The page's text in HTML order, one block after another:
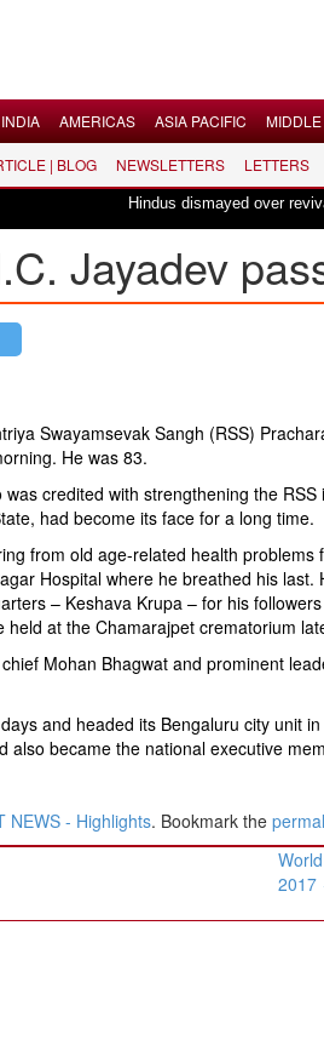
INDIA AMERICAS ASIA PACIFIC
| BLOG NEWSLETTERS LETTERS
Hindus dismayed over revival
Jayadev
Swayamsevak Sangh (RSS)
He was 83.
was credited with strengthening the
had become its face for a long time.
from old age-related health
Hospital where he breathed his last.
– Keshava Krupa – for his
held at the Chamarajpet crematorium
Mohan Bhagwat and prominent
and headed its Bengaluru city unit
became the national executive
NEWS - Highlights. Bookmark the
2017